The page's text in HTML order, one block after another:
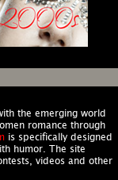
the emerging world
romance through
is specifically designed
humor. The site
videos and other